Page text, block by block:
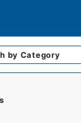
by Category